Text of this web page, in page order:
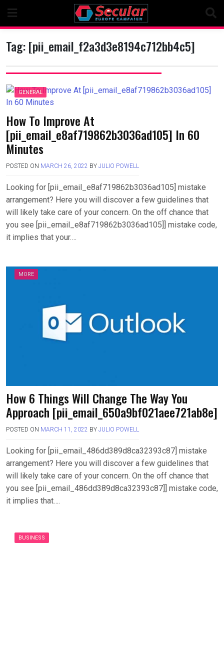
content
Tag:[pii_email_f2a3d3e8194c712bb4c5]
GENERAL
How To Improve At
[pii_email_e8af719862b3036ad105] In 60
Minutes
POSTED ON MARCH 26, 2022 BY JULIO POWELL
Looking for [pii_email_e8af719862b3036ad105] mistake
arrangement? Here you will discover a few guidelines that
will likely take care of your concern. On the off chance that
you see [pii_email_e8af719862b3036ad105]] mistake code,
it implies that your….
MORE
How 6 Things Will Change The Way You
Approach [pii_email_650a9bf021aee721ab8e]
POSTED ON MARCH 11, 2022 BY JULIO POWELL
Looking for [pii_email_486dd389d8ca32393c87] mistake
arrangement? Here you will discover a few guidelines that
will likely take care of your concern. On the off chance that
you see [pii_email_486dd389d8ca32393c87]] mistake code,
it implies that….
BUSINESS